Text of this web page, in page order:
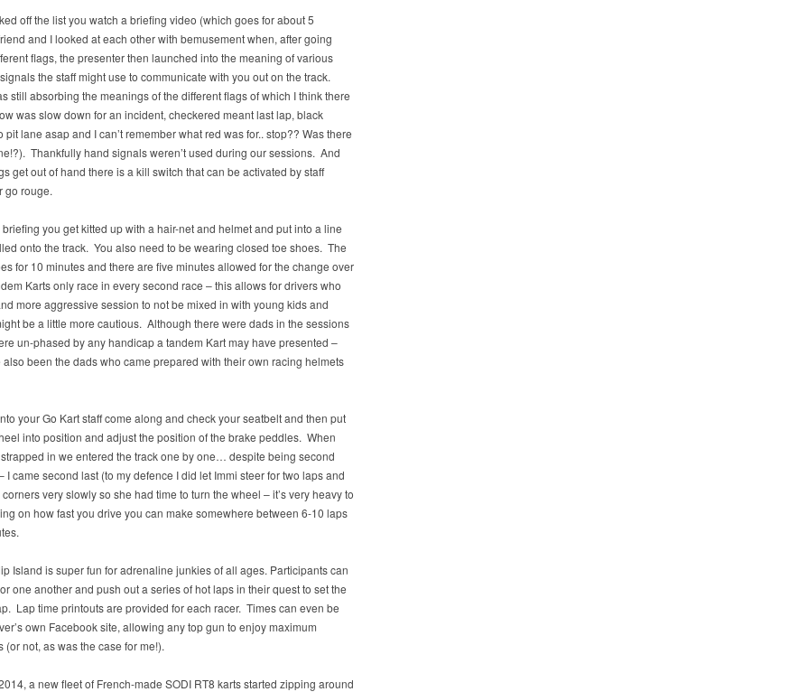
off the list you watch a briefing video (which goes for about 5
and I looked at each other with bemusement when, after going
flags, the presenter then launched into the meaning of various
the staff might use to communicate with you out on the track.
still absorbing the meanings of the different flags of which I think there
was slow down for an incident, checkered meant last lap, black
pit lane asap and I can’t remember what red was for.. stop?? Was there
Thankfully hand signals weren’t used during our sessions. And
get out of hand there is a kill switch that can be activated by staff
go rouge.
you get kitted up with a hair-net and helmet and put into a line
onto the track. You also need to be wearing closed toe shoes. The
for 10 minutes and there are five minutes allowed for the change over
Karts only race in every second race – this allows for drivers who
more aggressive session to not be mixed in with young kids and
be a little more cautious. Although there were dads in the sessions
un-phased by any handicap a tandem Kart may have presented –
also been the dads who came prepared with their own racing helmets
your Go Kart staff come along and check your seatbelt and then put
into position and adjust the position of the brake peddles. When
in we entered the track one by one… despite being second
I came second last (to my defence I did let Immi steer for two laps and
very slowly so she had time to turn the wheel – it’s very heavy to
on how fast you drive you can make somewhere between 6-10 laps
Island is super fun for adrenaline junkies of all ages. Participants can
one another and push out a series of hot laps in their quest to set the
Lap time printouts are provided for each racer. Times can even be
own Facebook site, allowing any top gun to enjoy maximum
(or not, as was the case for me!).
a new fleet of French-made SODI RT8 karts started zipping around